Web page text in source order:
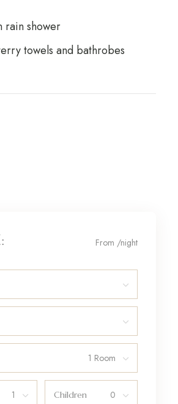
rain shower
towels and bathrobes
From /night
Children